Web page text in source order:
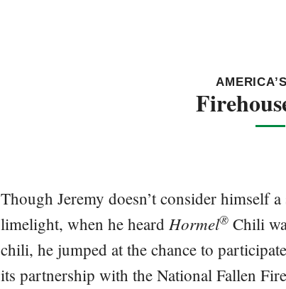
Though Jeremy doesn’t consider himself
limelight, when he heard Hormel® Chili
chili, he jumped at the chance to
its partnership with the National Fallen